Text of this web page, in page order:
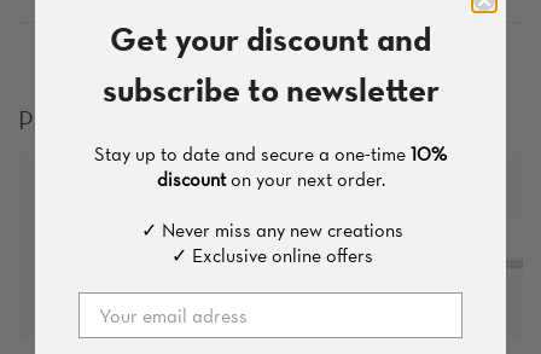
Products which you might like
Get your discount and
subscribe to newsletter
Stay up to date and secure a one-time10%
discounton your next order.
✓ Never miss any new creations
✓ Exclusive online offers